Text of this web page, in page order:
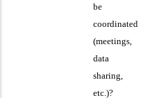
be
coordinated
(meetings,
data
sharing,
etc.)?